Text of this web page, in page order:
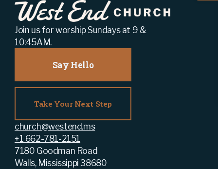
Join us for worship Sundays at 9 &
10:45AM.
Say Hello
Take Your Next Step
church@westend.ms
+1 662-781-2151
7180 Goodman Road
Walls, Mississippi 38680